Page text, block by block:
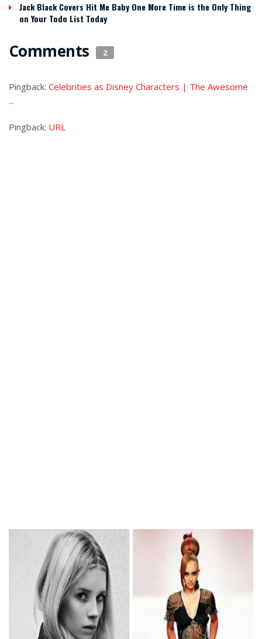
Jack Black Covers Hit Me Baby One More Time is the Only Thing
on Your Todo List Today
Comments 2
Pingback: Celebrities as Disney Characters | The Awesome
...
Pingback: URL